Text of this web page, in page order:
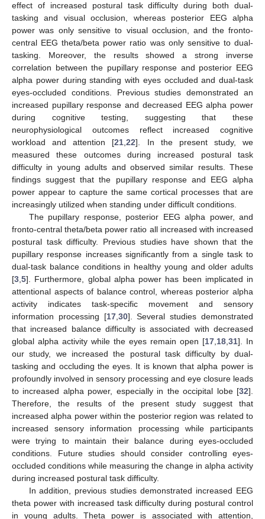
effect of increased postural task difficulty during both dual-
tasking and visual occlusion, whereas posterior EEG alpha
power was only sensitive to visual occlusion, and the fronto-
central EEG theta/beta power ratio was only sensitive to dual-
tasking. Moreover, the results showed a strong inverse
correlation between the pupillary response and posterior EEG
alpha power during standing with eyes occluded and dual-task
eyes-occluded conditions. Previous studies demonstrated an
increased pupillary response and decreased EEG alpha power
during cognitive testing, suggesting that these
neurophysiological outcomes reflect increased cognitive
workload and attention [21 ,22]. In the present study, we
measured these outcomes during increased postural task
difficulty in young adults and observed similar results. These
findings suggest that the pupillary response and EEG alpha
power appear to capture the same cortical processes that are
increasingly utilized when standing under difficult conditions.
The pupillary response, posterior EEG alpha power, and
fronto-central theta/beta power ratio all increased with increased
postural task difficulty. Previous studies have shown that the
pupillary response increases significantly from a single task to
dual-task balance conditions in healthy young and older adults
[3 5]. Furthermore, global alpha power has been implicated in
attentional aspects of balance control, whereas posterior alpha
activity indicates task-specific movement and sensory
information processing [17, 30]. Several studies demonstrated
that increased balance difficulty is associated with decreased
global alpha activity while the eyes remain open [17 18 31]. In
our study, we increased the postural task difficulty by dual-
tasking and occluding the eyes. It is known that alpha power is
profoundly involved in sensory processing and eye closure leads
to increased alpha power, especially in the occipital lobe [32].
Therefore, the results of the present study suggest that
increased alpha power within the posterior region was related to
increased sensory information processing while participants
were trying to maintain their balance during eyes-occluded
conditions. Future studies should consider controlling eyes-
occluded conditions while measuring the change in alpha activity
during increased postural task difficulty.
In addition, previous studies demonstrated increased EEG
theta power with increased task difficulty during postural control
in young adults. Theta power is associated with attention,